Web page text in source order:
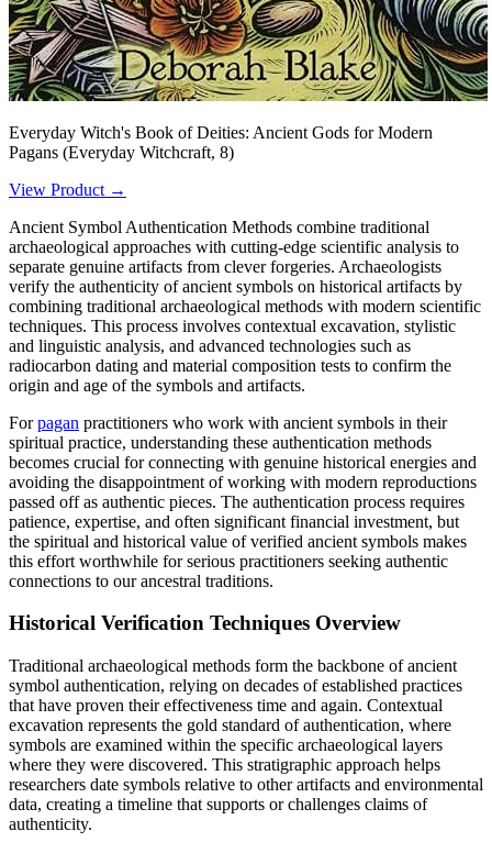
Everyday Witch's Book of Deities: Ancient Gods for Modern
Pagans (Everyday Witchcraft, 8)
View Product →
Ancient Symbol Authentication Methods combine traditional
archaeological approaches with cutting-edge scientific analysis to
separate genuine artifacts from clever forgeries. Archaeologists
verify the authenticity of ancient symbols on historical artifacts by
combining traditional archaeological methods with modern scientific
techniques. This process involves contextual excavation, stylistic
and linguistic analysis, and advanced technologies such as
radiocarbon dating and material composition tests to confirm the
origin and age of the symbols and artifacts.
Forpagan practitioners who work with ancient symbols in their
spiritual practice, understanding these authentication methods
becomes crucial for connecting with genuine historical energies and
avoiding the disappointment of working with modern reproductions
passed off as authentic pieces. The authentication process requires
patience, expertise, and often significant financial investment, but
the spiritual and historical value of verified ancient symbols makes
this effort worthwhile for serious practitioners seeking authentic
connections to our ancestral traditions.
Historical Verification Techniques Overview
Traditional archaeological methods form the backbone of ancient
symbol authentication, relying on decades of established practices
that have proven their effectiveness time and again. Contextual
excavation represents the gold standard of authentication, where
symbols are examined within the specific archaeological layers
where they were discovered. This stratigraphic approach helps
researchers date symbols relative to other artifacts and environmental
data, creating a timeline that supports or challenges claims of
authenticity.